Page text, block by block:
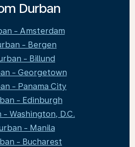
Durban
- Amsterdam
- Bergen
- Billund
- Georgetown
- Panama City
- Edinburgh
- Washington, D.C.
- Manila
- Bucharest